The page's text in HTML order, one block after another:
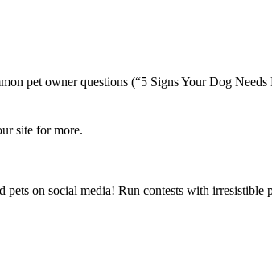
pet owner questions (“5 Signs Your Dog
site for more.
on social media! Run contests with